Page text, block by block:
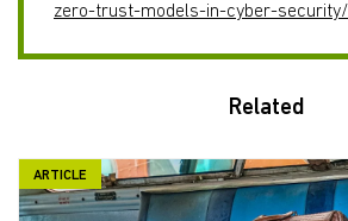
zero-trust-models-in-cyber-security/
Related
ARTICLE